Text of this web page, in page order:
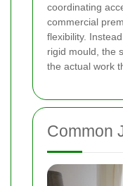
coordinating
commercial
flexibility.
rigid mould, the
the actual work
Common